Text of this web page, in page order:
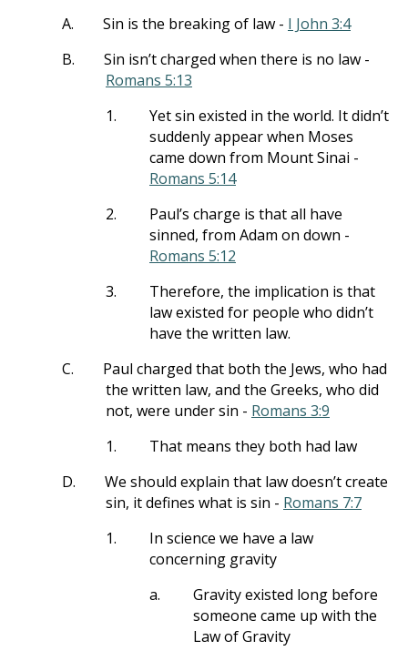
A.
Sin is the breaking of law - I John 3:4
B.
Sin isn’t charged when there is no law -
Romans 5:13
1.
Yet sin existed in the world. It didn’t
suddenly appear when Moses
came down from Mount Sinai -
Romans 5:14
2.
Paul’s charge is that all have
sinned, from Adam on down -
Romans 5:12
3.
Therefore, the implication is that
law existed for people who didn’t
have the written law.
C.
Paul charged that both the Jews, who had
the written law, and the Greeks, who did
not, were under sin - Romans 3:9
1.
That means they both had law
D.
We should explain that law doesn’t create
sin, it defines what is sin - Romans 7:7
1.
In science we have a law
concerning gravity
a.
Gravity existed long before
someone came up with the
Law of Gravity